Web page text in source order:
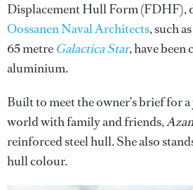
Displacement Hull Form (FDHF),
Oossanen Naval Architects, such
65 metre Galactica Star, have
aluminium.
Built to meet the owner’s brief for
world with family and friends,
reinforced steel hull. She also
hull colour.